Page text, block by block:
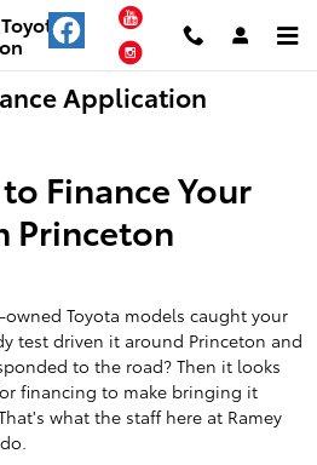
YouTube
Instagram
Application
Finance Your
Princeton
Toyota models caught your
test driven it around Princeton and
to the road? Then it looks
financing to make bringing it
what the staff here at Ramey